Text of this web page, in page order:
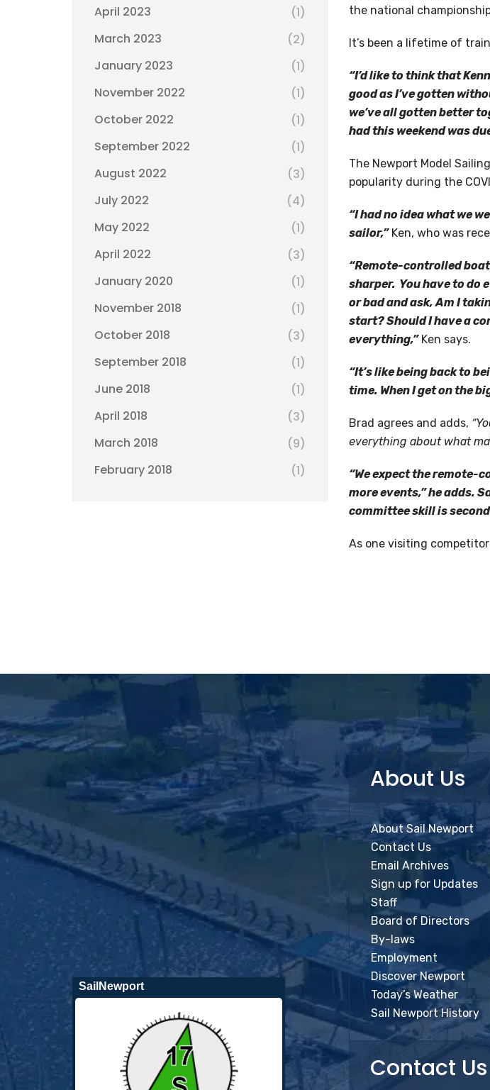
the national
It’s been a lifetime of
“I’d like to think that
good as I’ve gotten
we’ve all gotten better
had this weekend was
The Newport Model
popularity during the
“I had no idea what we
sailor,”Ken, who was
“Remote-controlled
sharper. You have to do
or bad and ask, Am I
start? Should I have a
everything,” Ken says.
“It’s like being back to
time. When I get on the
Brad agrees and adds,
everything about what
“We expect the remote-
more events,” he adds.
committee skill is second
As one visiting
April 2023
(1)
March 2023
(2)
January 2023
(1)
November 2022
(1)
October 2022
(1)
September 2022
(1)
August 2022
(3)
July 2022
(4)
May 2022
(1)
April 2022
(3)
January 2020
(1)
November 2018
(1)
October 2018
(3)
September 2018
(1)
June 2018
(1)
April 2018
(3)
March 2018
(9)
February 2018
(1)
About Us
About Sail Newport
Contact Us
Email Archives
Sign up for Updates
Staff
Board of Directors
By-laws
Employment
Discover Newport
Today’s Weather
Sail Newport History
Contact Us